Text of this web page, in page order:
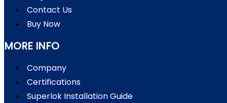
Contact Us
Buy Now
MORE INFO
Company
Certifications
Superlok Installation Guide